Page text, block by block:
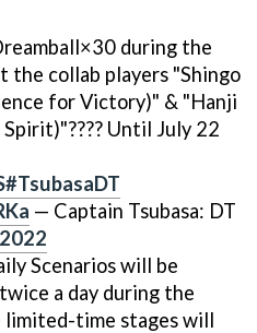
during the
the collab players "Shingo
for Victory)" & "Hanji
Until July 22
#TsubasaDT
— Captain Tsubasa: DT
Scenarios will be
a day during the
limited-time stages will